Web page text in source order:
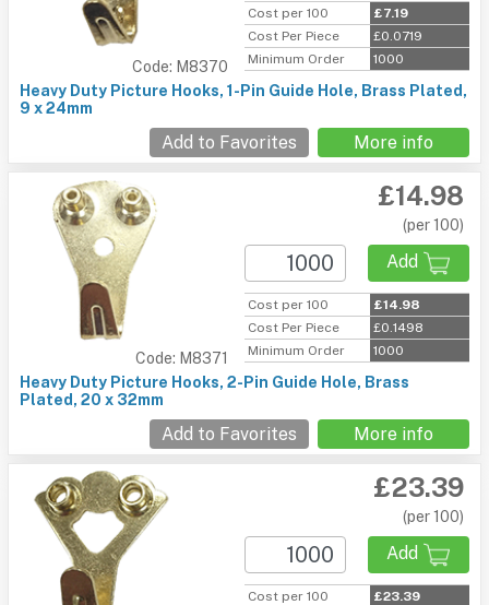
Code: M8370
Cost per 100
£7.19
Cost Per Piece
£0.0719
Minimum Order
1000
Heavy Duty Picture Hooks, 1-Pin Guide Hole, Brass Plated,
9 x 24mm
Add to Favorites More info
Code: M8371
£14.98
(per 100)
Add
Cost per 100
£14.98
Cost Per Piece
£0.1498
Minimum Order
1000
Heavy Duty Picture Hooks, 2-Pin Guide Hole, Brass
Plated, 20 x 32mm
Add to Favorites More info
£23.39
(per 100)
Add
Cost per 100
£23.39